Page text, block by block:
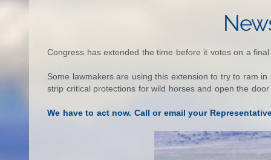
Congress has extended the time before it votes on a
Some lawmakers are using this extension to try to ram
strip critical protections for wild horses and open the
We have to act now. Call or email your